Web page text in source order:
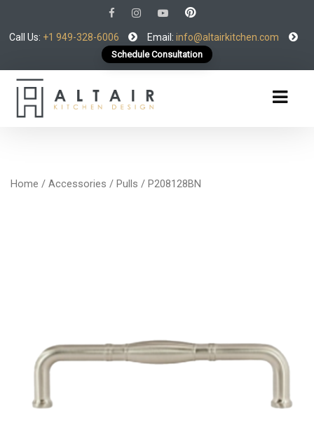
Call Us: +1 949-328-6006 Email: info@altairkitchen.com
Schedule Consultation
Home / Accessories / Pulls / P208128BN